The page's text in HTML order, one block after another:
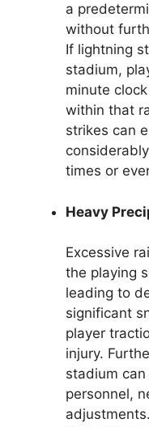
a
without
If lightning
stadium,
minute
within that
strikes can
times or
Heavy
Excessive
the playing
leading to
significant
player
injury.
stadium
personnel,